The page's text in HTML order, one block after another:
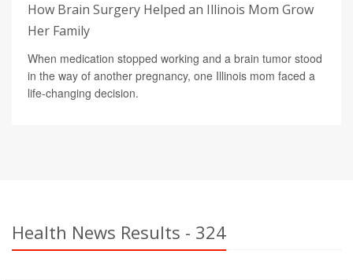
How Brain Surgery Helped an Illinois Mom Grow
Her Family
When medication stopped working and a brain tumor stood
in the way of another pregnancy, one Illinois mom faced a
life-changing decision.
Health News Results - 324